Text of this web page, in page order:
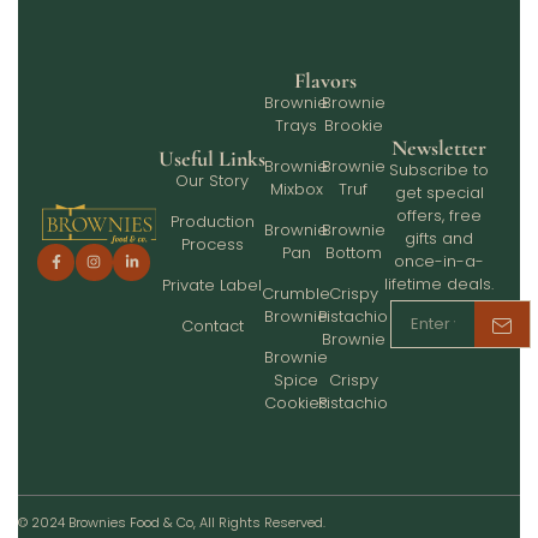
Useful Links
Our Story
Production
Process
Private Label
Contact
Flavors
Brownie
Trays
Brownie
Mixbox
Brownie
Pan
Crumble
Brownie
Brownie
Spice
Cookies
Brownie
Brookie
Brownie
Truf
Brownie
Bottom
Crispy
Pistachio
Brownie
Crispy
Pistachio
Newsletter
Subscribe to
get special
offers, free
gifts and
once-in-a-
lifetime deals.
© 2024 Brownies Food & Co, All Rights Reserved.